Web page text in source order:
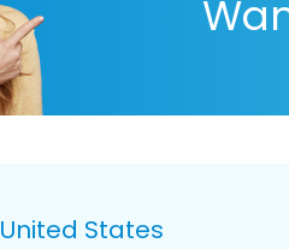
United States